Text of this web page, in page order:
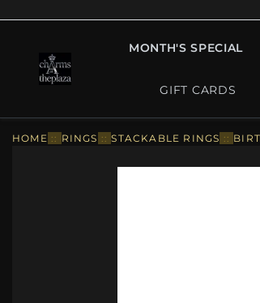
MONTH'S SPECIAL
GIFT CARDS
HOME :: RINGS ::STACKABLE RINGS ::